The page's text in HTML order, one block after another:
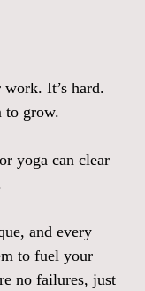
It’s hard.
to grow.
yoga can clear
and every
to fuel your
no failures, just